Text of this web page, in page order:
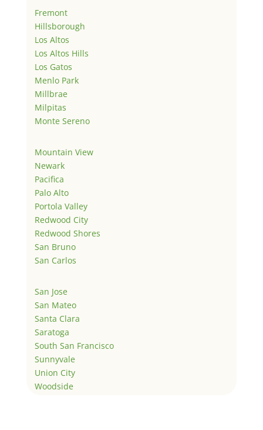
Fremont
Hillsborough
Los Altos
Los Altos Hills
Los Gatos
Menlo Park
Millbrae
Milpitas
Monte Sereno
Mountain View
Newark
Pacifica
Palo Alto
Portola Valley
Redwood City
Redwood Shores
San Bruno
San Carlos
San Jose
San Mateo
Santa Clara
Saratoga
South San Francisco
Sunnyvale
Union City
Woodside